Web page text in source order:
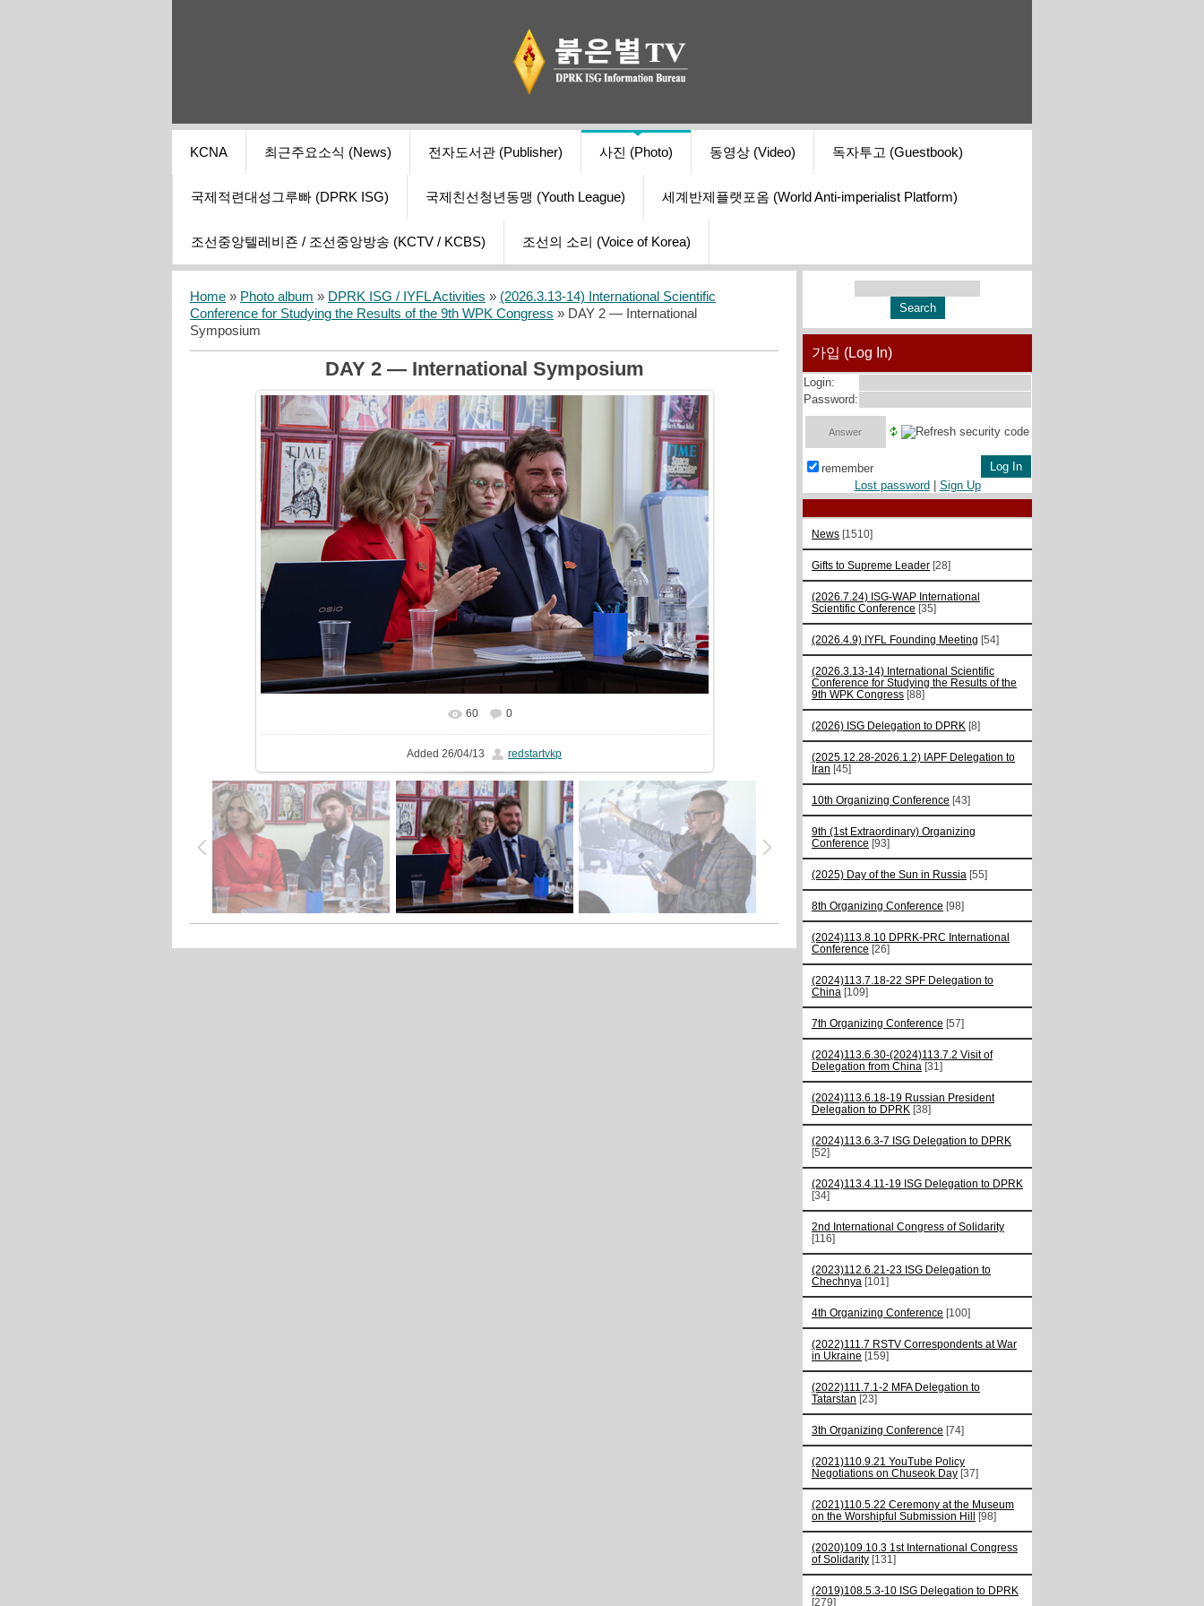
KCNA 최근주요소식 (News) 전자도서관 (Publisher) 사진 (Photo) 동영상 (Video) 독자투고 (Guestbook)
국제적련대성그루빠 (DPRK ISG) 국제친선청년동맹 (Youth League) 세계반제플랫포옴 (World Anti-imperialist Platform)
조선중앙텔레비죤 / 조선중앙방송 (KCTV / KCBS) 조선의 소리 (Voice of Korea)
Home » Photo album » DPRK ISG / IYFL Activities » (2026.3.13-14) International Scientific
Conference for Studying the Results of the 9th WPK Congress » DAY 2 — International
Symposium
DAY 2 — International Symposium
In real size 2000x1333
60 0
Added 26/04/13 redstartvkp
가입 (Log In)
Login:
Password:
remember
Lost password
Sign Up
News [1510]
Gifts to Supreme Leader [28]
(2026.7.24) ISG-WAP International
Scientific Сonference [35]
(2026.4.9) IYFL Founding Meeting [54]
(2026.3.13-14) International Scientific
Conference for Studying the Results of the
9th WPK Congress [88]
(2026) ISG Delegation to DPRK [8]
(2025.12.28-2026.1.2) IAPF Delegation to
Iran [45]
10th Organizing Conference [43]
9th (1st Extraordinary) Organizing
Conference [93]
(2025) Day of the Sun in Russia [55]
8th Organizing Conference [98]
(2024)113.8.10 DPRK-PRC International
Conference [26]
(2024)113.7.18-22 SPF Delegation to
China [109]
7th Organizing Conference [57]
(2024)113.6.30-(2024)113.7.2 Visit of
Delegation from China [31]
(2024)113.6.18-19 Russian President
Delegation to DPRK [38]
(2024)113.6.3-7 ISG Delegation to DPRK
[52]
(2024)113.4.11-19 ISG Delegation to DPRK
[34]
2nd International Congress of Solidarity
[116]
(2023)112.6.21-23 ISG Delegation to
Chechnya [101]
4th Organizing Conference [100]
(2022)111.7 RSTV Correspondents at War
in Ukraine [159]
(2022)111.7.1-2 MFA Delegation to
Tatarstan [23]
3th Organizing Conference [74]
(2021)110.9.21 YouTube Policy
Negotiations on Chuseok Day [37]
(2021)110.5.22 Ceremony at the Museum
on the Worshipful Submission Hill
[98]
(2020)109.10.3 1st International Congress
of Solidarity [131]
(2019)108.5.3-10 ISG Delegation to DPRK
[279]